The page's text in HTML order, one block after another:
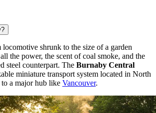
locomotive shrunk to the size of a garden
the power, the scent of coal smoke, and the
steel counterpart. The Burnaby Central
miniature transport system located in North
a major hub like Vancouver.